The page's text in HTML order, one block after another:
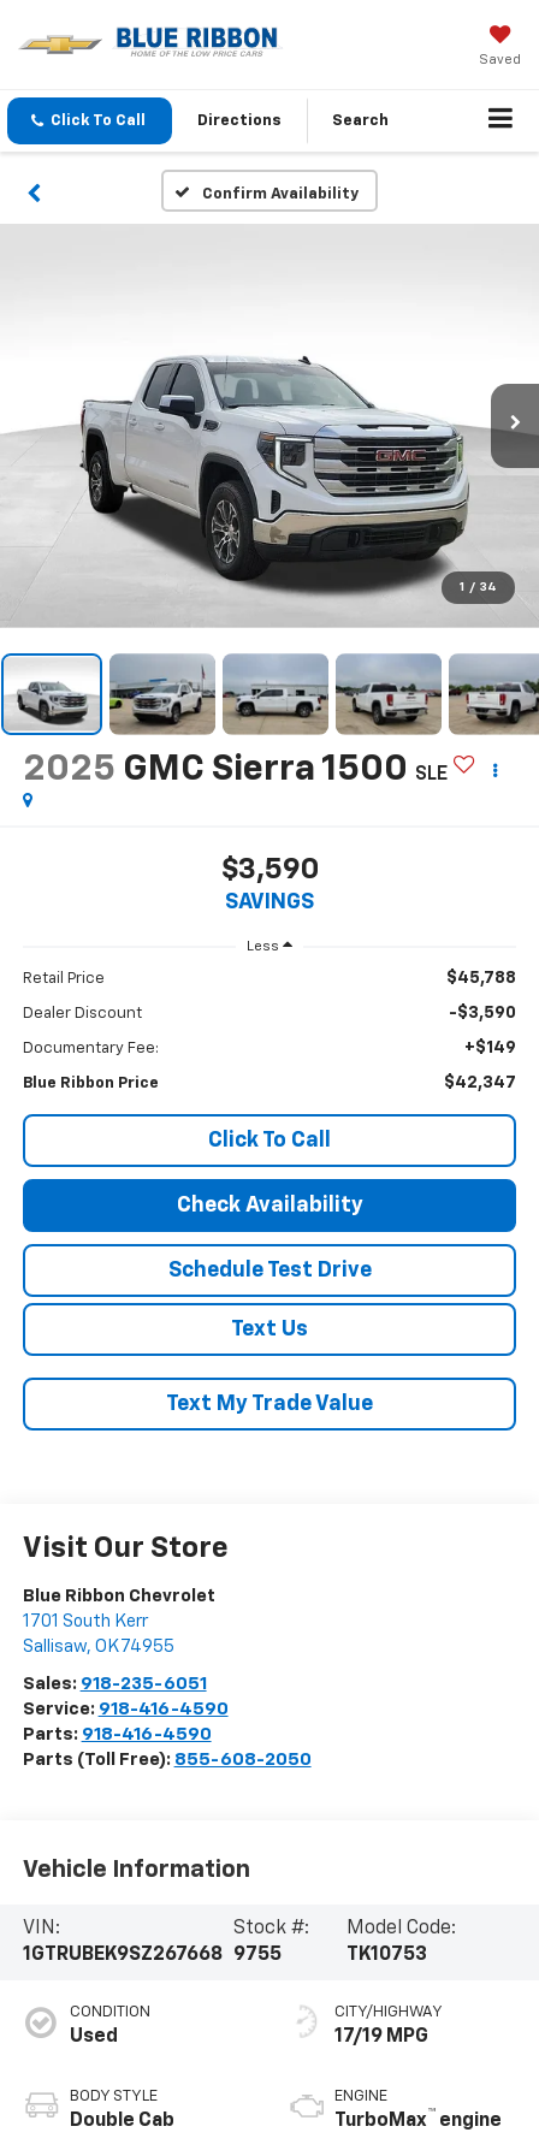
Saved
Click To Call Directions Search
Confirm Availability
1 / 34
2025 GMC Sierra 1500 SLE
$3,590
SAVINGS
Less
Retail Price $45,788
Dealer Discount -$3,590
Documentary Fee: +$149
Blue Ribbon Price $42,347
Click To Call
Check Availability
Schedule Test Drive
Text Us
Text My Trade Value
Visit Our Store
Blue Ribbon Chevrolet
1701 South Kerr
Sallisaw, OK 74955
Sales: 918-235-6051
Service: 918-416-4590
Parts: 918-416-4590
Parts (Toll Free): 855-608-2050
Vehicle Information
VIN:
1GTRUBEK9SZ267668
Stock #:
9755
Model Code:
TK10753
CONDITION
Used
BODY STYLE
Double Cab
CITY/HIGHWAY
17/19 MPG
ENGINE
TurboMax™ engine